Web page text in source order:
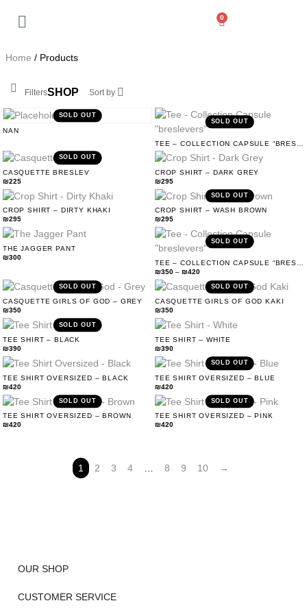
0
Home / Products
FiltersSHOP Sort by
SOLD OUT
NAN
SOLD OUT
SOLD OUT
CASQUETTE BRESLEV
₪225
CROP SHIRT – DARK GREY
₪295
CROP SHIRT – DIRTY KHAKI
₪295
SOLD OUT
CROP SHIRT – WASH BROWN
₪295
THE JAGGER PANT
₪300
SOLD OUT
₪350 – ₪420
SOLD OUT
CASQUETTE GIRLS OF GOD – GREY
₪350
SOLD OUT
CASQUETTE GIRLS OF GOD KAKI
₪350
SOLD OUT
TEE SHIRT – BLACK
₪390
TEE SHIRT – WHITE
₪390
TEE SHIRT OVERSIZED – BLACK
₪420
SOLD OUT
TEE SHIRT OVERSIZED – BLUE
₪420
SOLD OUT
TEE SHIRT OVERSIZED – BROWN
₪420
SOLD OUT
TEE SHIRT OVERSIZED – PINK
₪420
1 2 3 4 … 8 9 10 →
OUR SHOP
CUSTOMER SERVICE
Orders
Log out